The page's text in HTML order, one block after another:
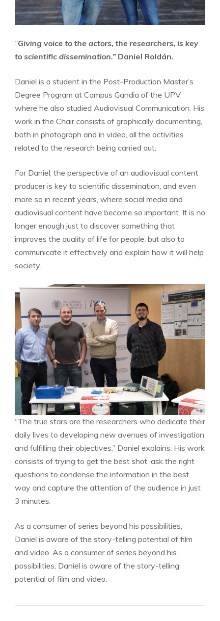
“Giving voice to the actors, the researchers, is key
to scientific dissemination.” Daniel Roldán.
Daniel is a student in the Post-Production Master’s
Degree Program at Campus Gandia of the UPV,
where he also studied Audiovisual Communication. His
work in the Chair consists of graphically documenting,
both in photograph and in video, all the activities
related to the research being carried out.
For Daniel, the perspective of an audiovisual content
producer is key to scientific dissemination, and even
more so in recent years, where social media and
audiovisual content have become so important. It is no
longer enough just to discover something that
improves the quality of life for people, but also to
communicate it effectively and explain how it will help
society.
“The true stars are the researchers who dedicate their
daily lives to developing new avenues of investigation
and fulfilling their objectives,” Daniel explains. His work
consists of trying to get the best shot, ask the right
questions to condense the information in the best
way and capture the attention of the audience in just
3 minutes.
As a consumer of series beyond his possibilities,
Daniel is aware of the story-telling potential of film
and video. As a consumer of series beyond his
possibilities, Daniel is aware of the story-telling
potential of film and video.